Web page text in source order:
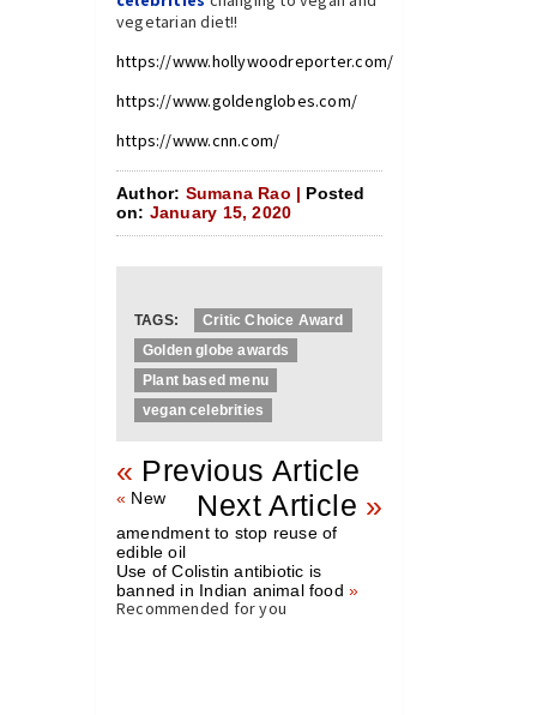
vegetarian diet!!
https://www.hollywoodreporter.com/
https://www.goldenglobes.com/
https://www.cnn.com/
Author: Sumana Rao | Posted
on: January 15, 2020
TAGS:
Critic Choice Award
Golden globe awards
Plant based menu
vegan celebrities
« Previous Article
Next Article »
« New
amendment to stop reuse of
edible oil
Use of Colistin antibiotic is
banned in Indian animal food »
Recommended for you